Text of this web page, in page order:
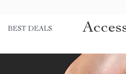
BEST DEALS